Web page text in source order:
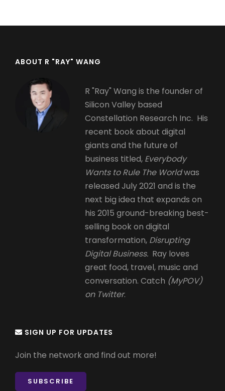
ABOUT R "RAY" WANG
R "Ray" Wang is the founder of
Silicon Valley based
Constellation Research Inc. His
recent book about digital
giants and the future of
business titled, Everybody
Wants to Rule The Worldwas
released July 2021 and is the
next big idea that expands on
his 2015 ground-breaking best-
selling book on digital
transformation, Disrupting
Digital Business. Ray loves
great food, travel, music and
conversation. Catch (MyPOV)
on Twitter.
SIGN UP FOR UPDATES
Join the network and find out more!
SUBSCRIBE